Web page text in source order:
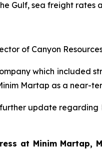
Gulf, sea freight rates
of Canyon
which included
Martap as a near-
update
at Minim Martap,